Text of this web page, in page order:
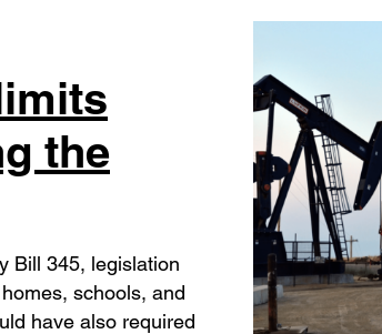
the
Bill 345, legislation
schools, and
have also required